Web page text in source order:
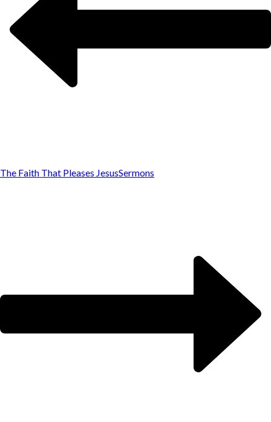
The Faith That Pleases JesusSermons